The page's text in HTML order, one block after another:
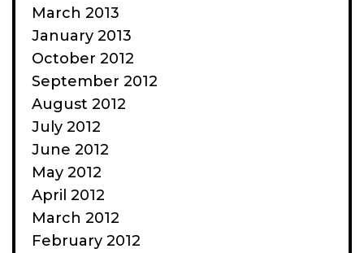
March 2013
January 2013
October 2012
September 2012
August 2012
July 2012
June 2012
May 2012
April 2012
March 2012
February 2012